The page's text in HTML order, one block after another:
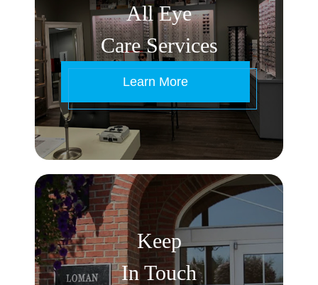
All Eye
Care Services
Learn More
Keep
In Touch